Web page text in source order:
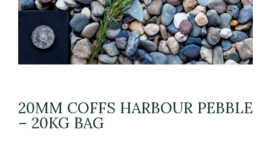
20MM COFFS HARBOUR PEBBLE
– 20KG BAG